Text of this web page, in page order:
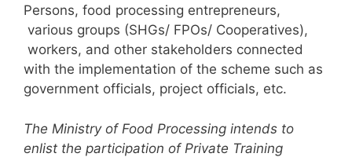
Persons, food processing entrepreneurs,
various groups (SHGs/ FPOs/ Cooperatives),
workers, and other stakeholders connected
with the implementation of the scheme such as
government officials, project officials, etc.
The Ministry of Food Processing intends to
enlist the participation of Private Training